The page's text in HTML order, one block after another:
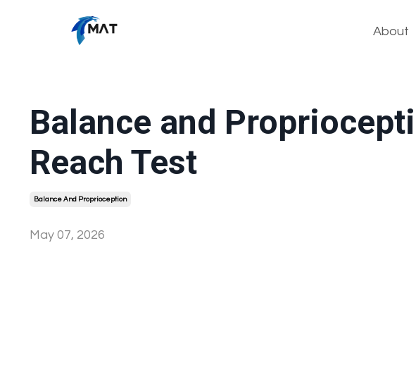
About
Balance and
Reach Test
Balance And Proprioception
May 07, 2026